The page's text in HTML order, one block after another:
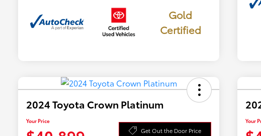
Gold
Certified
2024 Toyota Crown Platinum
Your Price
Get Out the Door Price
Your